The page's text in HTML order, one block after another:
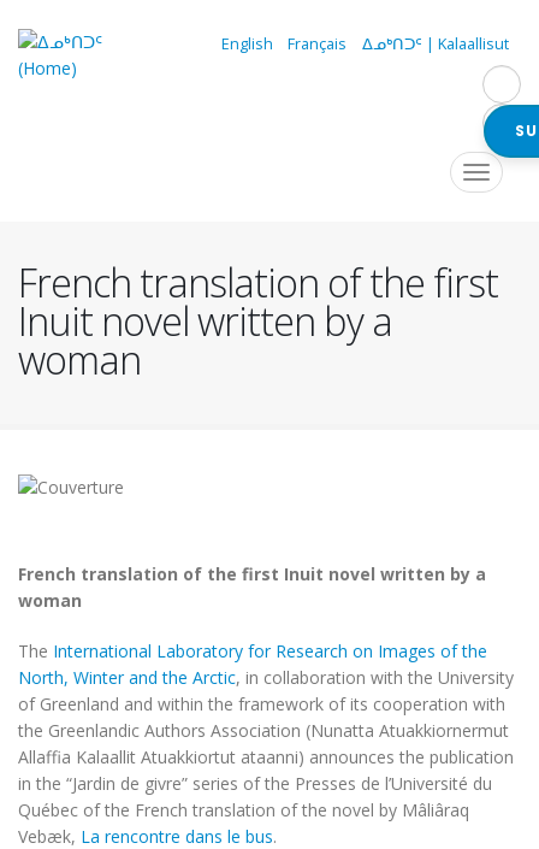
main
English Français ᐃᓄᒃᑎᑐᑦ | Kalaallisut
Toggle
French translation of the first
Inuit novel written by a
woman
French translation of the first Inuit novel written by a
woman
The International Laboratory for Research on Images of the
North, Winter and the Arctic, in collaboration with the University
of Greenland and within the framework of its cooperation with
the Greenlandic Authors Association (Nunatta Atuakkiornermut
Allaffia Kalaallit Atuakkiortut ataanni) announces the publication
in the “Jardin de givre” series of the Presses de l’Université du
Québec of the French translation of the novel by Mâliâraq
Vebæk, La rencontre dans le bus.